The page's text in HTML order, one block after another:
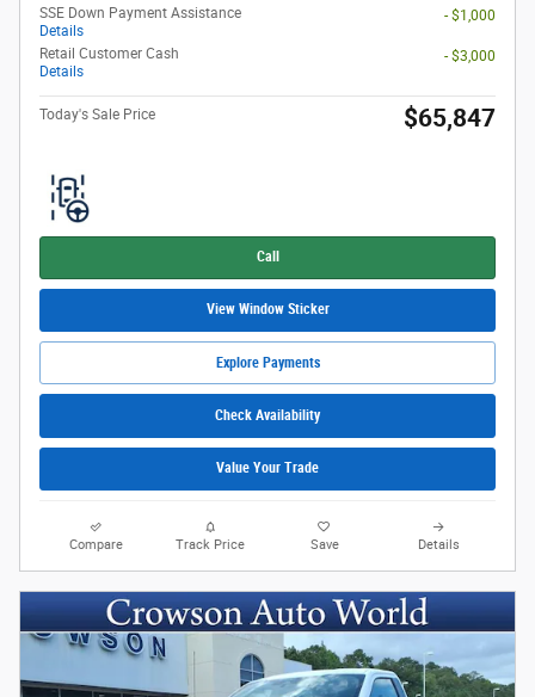
SSE Down Payment Assistance
Details
- $1,000
Retail Customer Cash
Details
- $3,000
Today's Sale Price $65,847
Call
View Window Sticker
Explore Payments
Check Availability
Value Your Trade
Compare Track Price Save Details